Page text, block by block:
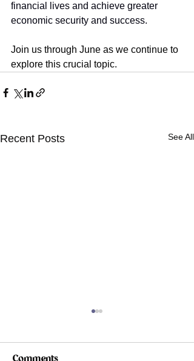
financial lives and achieve greater
economic security and success.
Join us through June as we continue to
explore this crucial topic.
Recent Posts See All